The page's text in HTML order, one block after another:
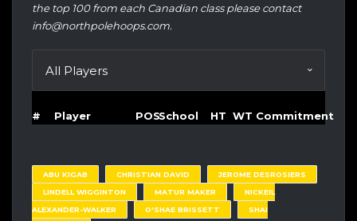
the top 100 from each Canadian class please contact
info@northpolehoops.com.
# Player POSSchool HT WT Commitment
ABU KIGAB CHRISTIAN DAVID
JEROME DESROSIERS
LINDELL WIGGINTON
MATUR MAKER
NICKEIL
ALEXANDER-WALKER
O'SHAE BRISSETT
SHAI